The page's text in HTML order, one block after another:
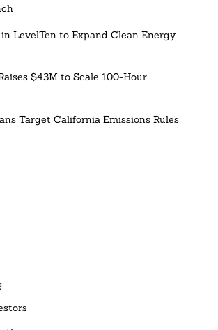
LevelTen to Expand Clean Energy
$43M to Scale 100-Hour
Target California Emissions Rules